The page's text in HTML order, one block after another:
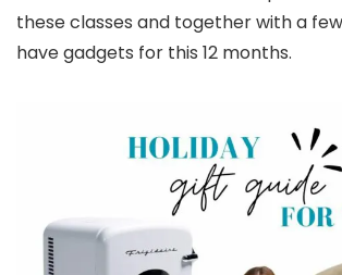
these classes and together with a
have gadgets for this 12 months.